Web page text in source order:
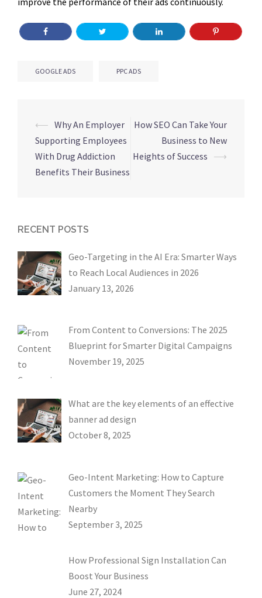
GOOGLE ADS PPC ADS
Post
navigation
⟵ Why An Employer
Supporting Employees
With Drug Addiction
Benefits Their Business
How SEO Can Take Your
Business to New
Heights of Success ⟶
RECENT POSTS
Geo-Targeting in the AI Era: Smarter Ways
to Reach Local Audiences in 2026
January 13, 2026
From Content to Conversions: The 2025
Blueprint for Smarter Digital Campaigns
November 19, 2025
What are the key elements of an effective
banner ad design
October 8, 2025
Geo-Intent Marketing: How to Capture
Customers the Moment They Search
Nearby
September 3, 2025
How Professional Sign Installation Can
Boost Your Business
June 27, 2024